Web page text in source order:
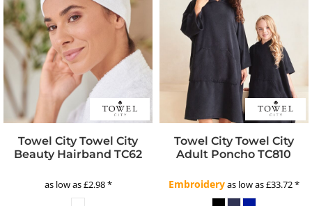
Towel City Towel City
Beauty Hairband TC62
as low as£2.98*
Towel City Towel City
Adult Poncho TC810
Embroideryas low as£33.72*